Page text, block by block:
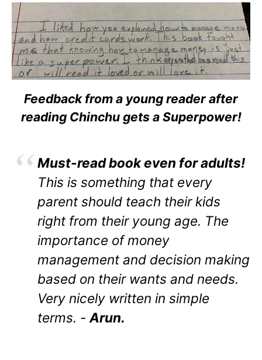
Feedback from a young reader after
reading Chinchu gets a Superpower!
Must-read book even for adults!
This is something that every
parent should teach their kids
right from their young age. The
importance of money
management and decision making
based on their wants and needs.
Very nicely written in simple
terms. - Arun.